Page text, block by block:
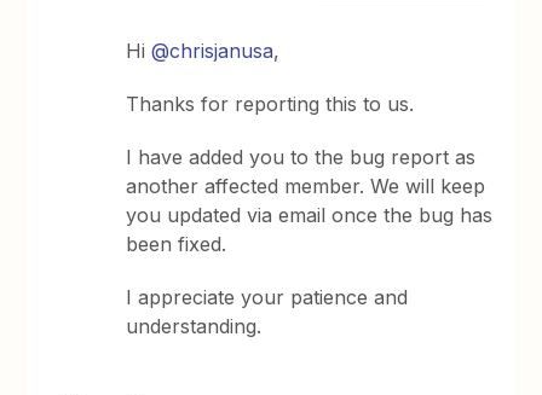
Hi@chrisjanusa,
Thanks for reporting this to us.
I have added you to the bug report as
another affected member. We will keep
you updated via email once the bug has
been fixed.
I appreciate your patience and
understanding.